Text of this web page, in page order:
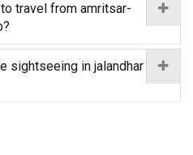
travel from amritsar-
sightseeing in jalandhar